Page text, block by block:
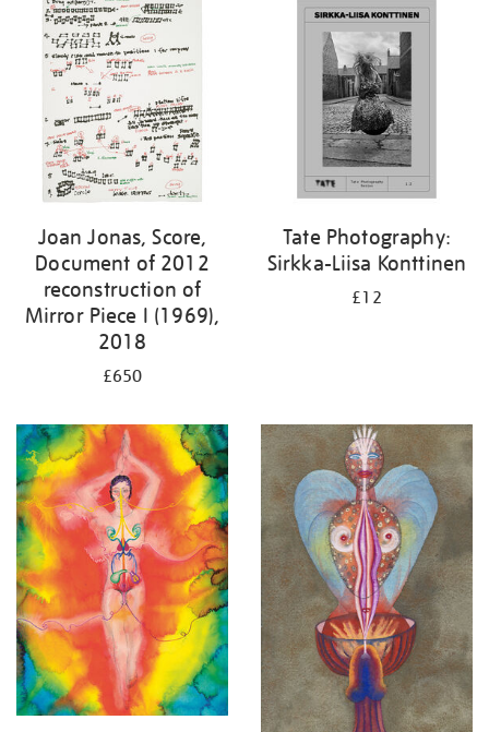
Joan Jonas, Score,
Document of 2012
reconstruction of
Mirror Piece I (1969),
2018
£650
Tate Photography:
Sirkka-Liisa Konttinen
£12